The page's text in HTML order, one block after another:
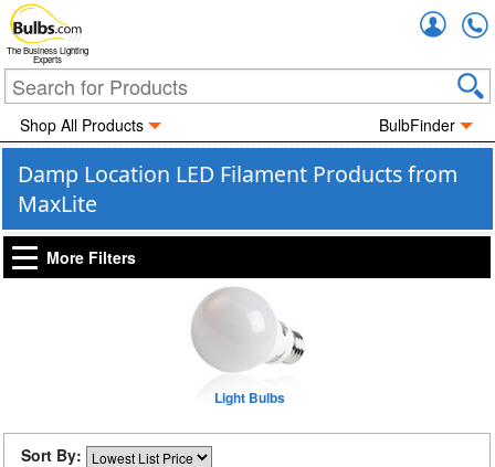
The Business Lighting
Experts
Shop All Products BulbFinder
Damp Location LED Filament Products from
MaxLite
More Filters
Light Bulbs
Sort By: